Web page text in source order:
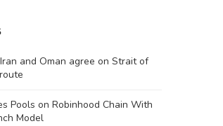
and Oman agree on Strait of
Pools on Robinhood Chain With
Model